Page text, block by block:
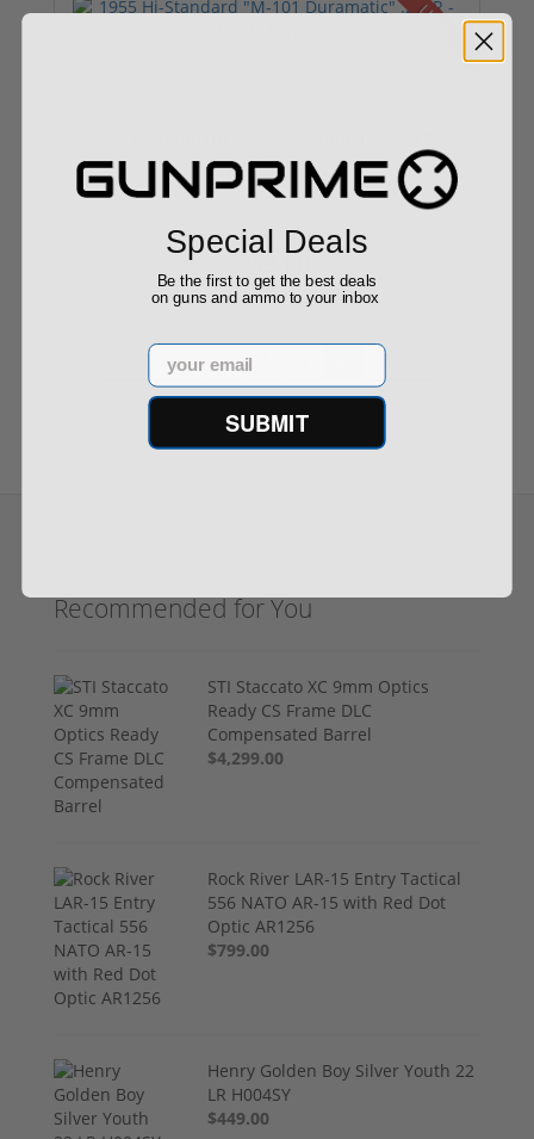
Used
Clas...
$249.00
« Previous 1 Next »
Recommended for You
STI Staccato XC 9mm Optics
Ready CS Frame DLC
Compensated Barrel
$4,299.00
Rock River LAR-15 Entry Tactical
556 NATO AR-15 with Red Dot
Optic AR1256
$799.00
Henry Golden Boy Silver Youth 22
LR H004SY
$449.00
Special Deals
Be the first to get the best deals
on guns and ammo to your inbox
Email
SUBMIT